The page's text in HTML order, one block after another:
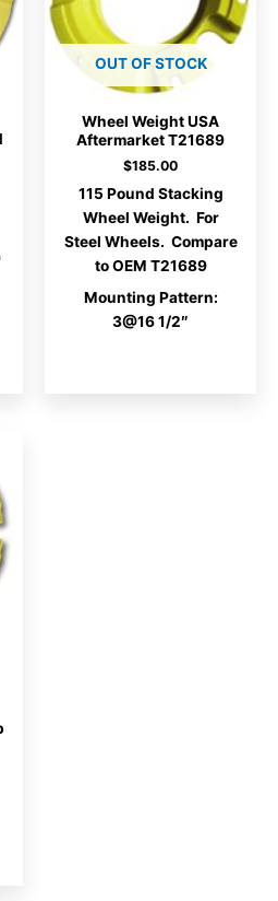
OUT OF STOCK
Wheel Weight USA
Aftermarket T21689
$185.00
115 Pound Stacking
Wheel Weight. For
Steel Wheels. Compare
to OEM T21689
Mounting Pattern:
3@16 1/2″